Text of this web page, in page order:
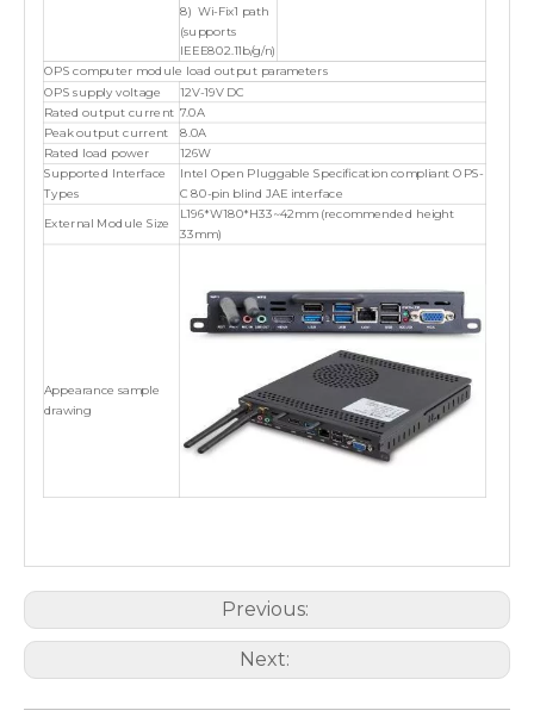
8) Wi-Fix1 path
(supports
IEEE802.11b/g/n)
OPS computer module load output parameters
OPS supply voltage 12V-19V DC
Rated output current 7.0A
Peak output current
8.0A
Rated load power 126W
Supported Interface
Types
Intel Open Pluggable Specification compliant OPS-
C 80-pin blind JAE interface
External Module Size
L196*W180*H33~42mm (recommended height
33mm)
Appearance sample
drawing
Previous:
Next: